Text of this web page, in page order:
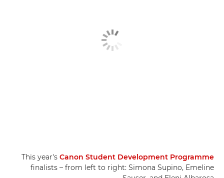
This year's Canon Student Development Programme
finalists – from left to right: Simona Supino, Emeline